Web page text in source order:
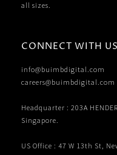
all sizes.
CONNECT WITH US
info@buimbdigital.com
careers@buimbdigital.com
Headquarter : 203A
Singapore.
US Office : 47 W 13th St,